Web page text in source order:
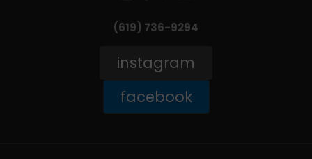
(619) 736-9294‬
instagram
facebook